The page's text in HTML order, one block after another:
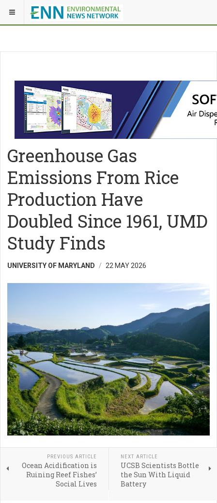
Greenhouse Gas
Emissions From Rice
Production Have
Doubled Since 1961, UMD
Study Finds
UNIVERSITY OF MARYLAND 22 MAY 2026
PREVIOUS ARTICLE
Ocean Acidification is
Ruining Reef Fishes’
Social Lives
NEXT ARTICLE
UCSB Scientists Bottle
the Sun With Liquid
Battery